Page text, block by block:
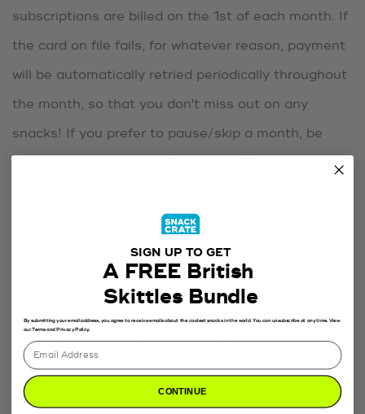
subscriptions are billed on the 1st of each month. If
the card on file fails, for whatever reason, payment
will be automatically retried periodically throughout
the month, so that you don't miss out on any
snacks! If you prefer to pause/skip a month, be
sure to reach out to our Happiness Team at least
the pause to take effect.
RELATED ARTICLES
Can I skip or pause for a month?
If I cancel my subscription, does it cancel any
orders too?
SIGN UP TO GET
A FREE British
Skittles Bundle
By submitting your email address, you agree to receive emails about the coolest snacks in the world. You can unsubscribe at any time. View
our Terms and Privacy Policy.
CONTINUE